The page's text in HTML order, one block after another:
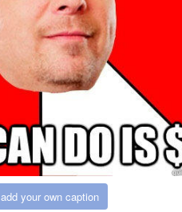
add your own caption